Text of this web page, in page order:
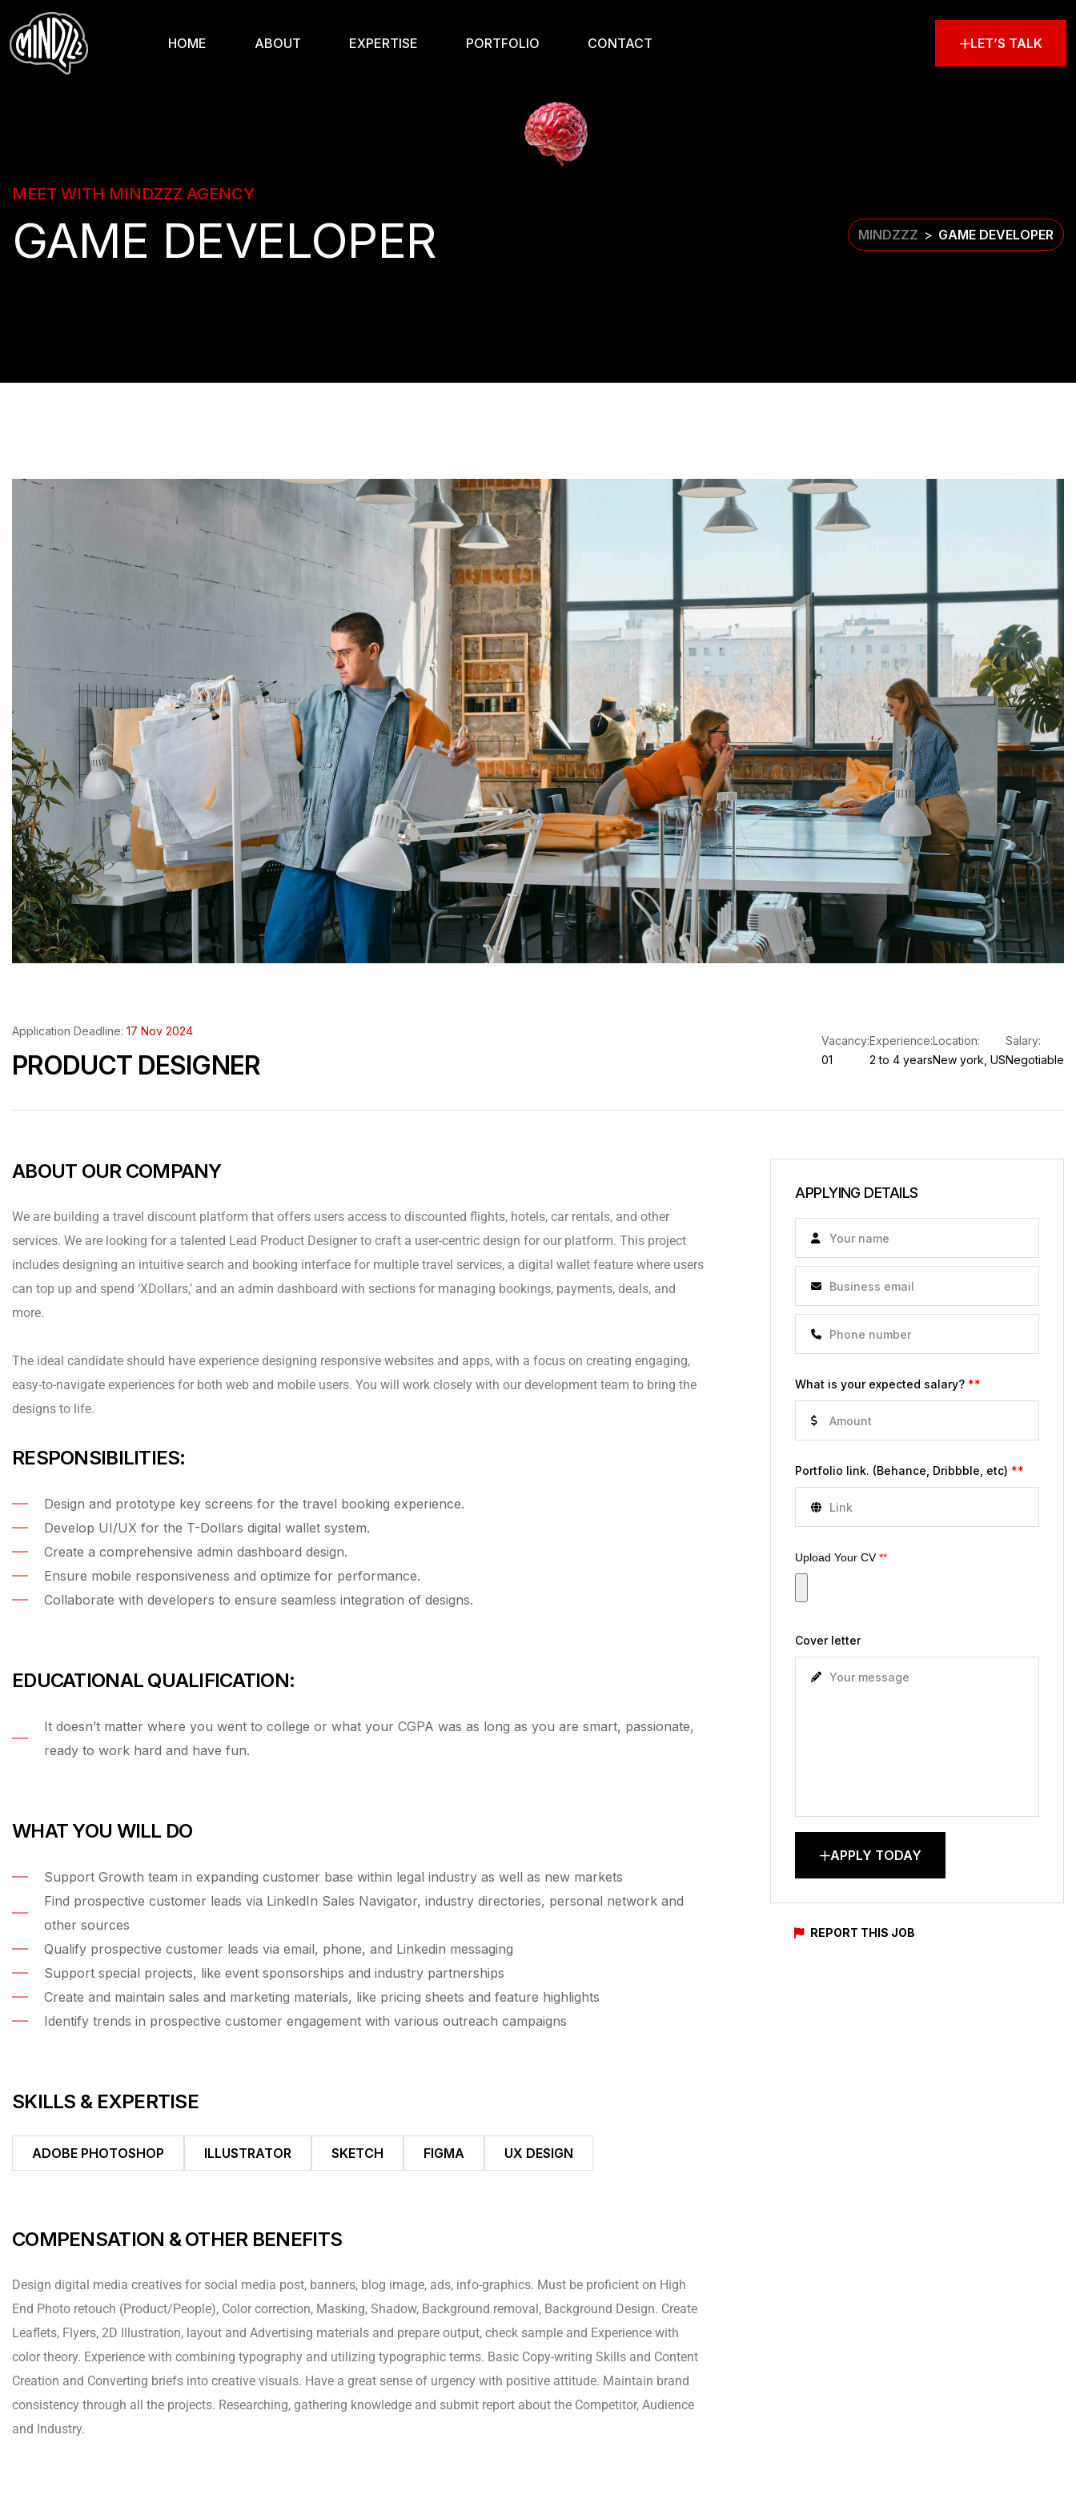
HOME ABOUT EXPERTISE PORTFOLIO CONTACT LET’S TALK
MEET WITH MINDZZZ AGENCY
GAME DEVELOPER MINDZZZ > GAME DEVELOPER
Application Deadline: 17 Nov 2024
PRODUCT DESIGNER
Vacancy:
01
Experience:
2 to 4 years
Location:
New york, US
Salary:
Negotiable
ABOUT OUR COMPANY
We are building a travel discount platform that offers users access to discounted flights, hotels, car rentals, and other
services. We are looking for a talented Lead Product Designer to craft a user-centric design for our platform. This project
includes designing an intuitive search and booking interface for multiple travel services, a digital wallet feature where users
can top up and spend ‘XDollars,’ and an admin dashboard with sections for managing bookings, payments, deals, and
more.
The ideal candidate should have experience designing responsive websites and apps, with a focus on creating engaging,
easy-to-navigate experiences for both web and mobile users. You will work closely with our development team to bring the
designs to life.
RESPONSIBILITIES:
Design and prototype key screens for the travel booking experience.
Develop UI/UX for the T-Dollars digital wallet system.
Create a comprehensive admin dashboard design.
Ensure mobile responsiveness and optimize for performance.
Collaborate with developers to ensure seamless integration of designs.
EDUCATIONAL QUALIFICATION:
It doesn’t matter where you went to college or what your CGPA was as long as you are smart, passionate,
ready to work hard and have fun.
WHAT YOU WILL DO
Support Growth team in expanding customer base within legal industry as well as new markets
Find prospective customer leads via LinkedIn Sales Navigator, industry directories, personal network and
other sources
Qualify prospective customer leads via email, phone, and Linkedin messaging
Support special projects, like event sponsorships and industry partnerships
Create and maintain sales and marketing materials, like pricing sheets and feature highlights
Identify trends in prospective customer engagement with various outreach campaigns
SKILLS & EXPERTISE
ADOBE PHOTOSHOP ILLUSTRATOR SKETCH FIGMA UX DESIGN
COMPENSATION & OTHER BENEFITS
Design digital media creatives for social media post, banners, blog image, ads, info-graphics. Must be proficient on High
End Photo retouch (Product/People), Color correction, Masking, Shadow, Background removal, Background Design. Create
Leaflets, Flyers, 2D Illustration, layout and Advertising materials and prepare output, check sample and Experience with
color theory. Experience with combining typography and utilizing typographic terms. Basic Copy-writing Skills and Content
Creation and Converting briefs into creative visuals. Have a great sense of urgency with positive attitude. Maintain brand
consistency through all the projects. Researching, gathering knowledge and submit report about the Competitor, Audience
and Industry.
APPLYING DETAILS
What is your expected salary? **
Portfolio link. (Behance, Dribbble, etc) **
Upload Your CV**
Cover letter
APPLY TODAY
REPORT THIS JOB